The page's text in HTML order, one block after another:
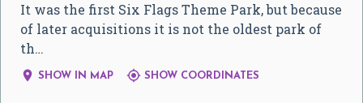
It was the first Six Flags Theme Park, but because
of later acquisitions it is not the oldest park of
th…
 SHOW IN MAP  SHOW COORDINATES